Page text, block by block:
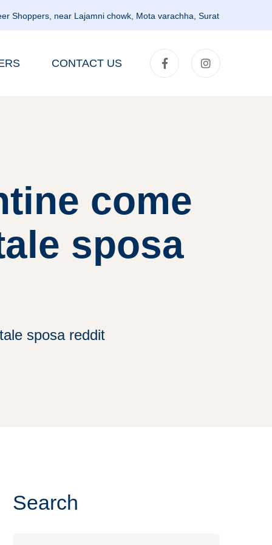
Shoppers, near Lajamni chowk, Mota varachha, Surat
CONTACT US
come
sposa
sposa reddit
Search